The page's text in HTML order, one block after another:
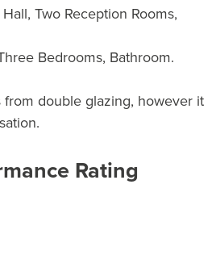
Two Reception Rooms,
Bedrooms, Bathroom.
double glazing, however it
Rating